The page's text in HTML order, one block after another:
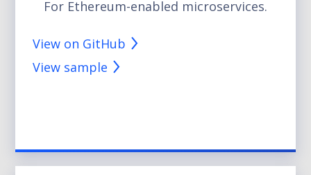
For Ethereum-enabled microservices.
View on GitHub
View sample